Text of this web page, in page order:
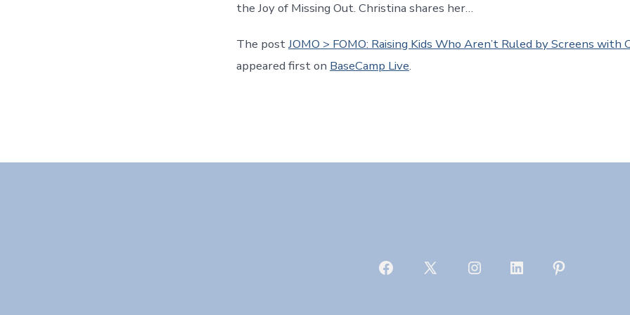
the Joy of Missing Out. Christina shares her…
The postJOMO > FOMO: Raising Kids Who Aren’t Ruled by Screens with
appeared first on BaseCamp Live.
Open
Open
Open
Open